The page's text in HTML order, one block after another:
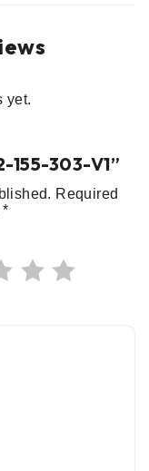
yet.
303-V1”
Required
*